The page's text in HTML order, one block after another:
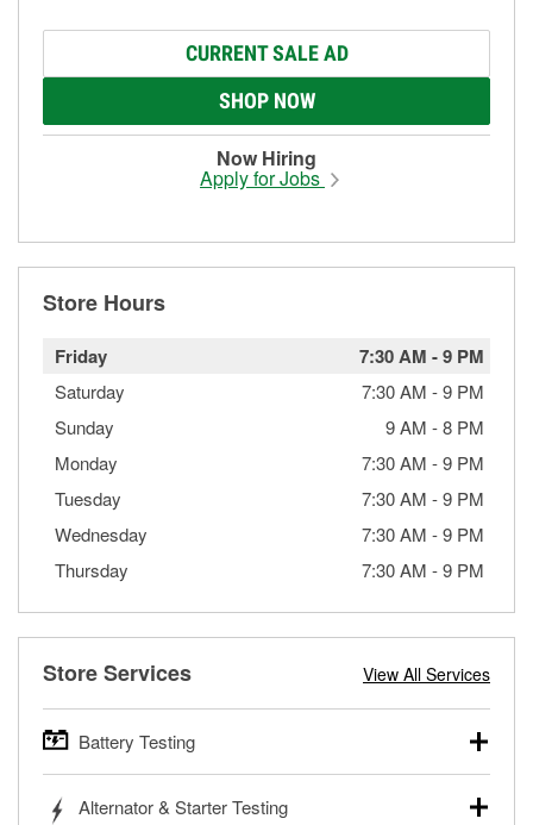
CURRENT SALE AD
SHOP NOW
Now Hiring
Apply for Jobs
Store Hours
Friday 7:30 AM -9 PM
Saturday 7:30 AM -9 PM
Sunday
9 AM -8 PM
Monday
7:30 AM -9 PM
Tuesday
7:30 AM -9 PM
Wednesday
7:30 AM -9 PM
Thursday
7:30 AM -9 PM
Store Services View All Services
Battery Testing
trucks, SUVs, commercial and heavy-duty vehicles, and
Alternator & Starter Testing